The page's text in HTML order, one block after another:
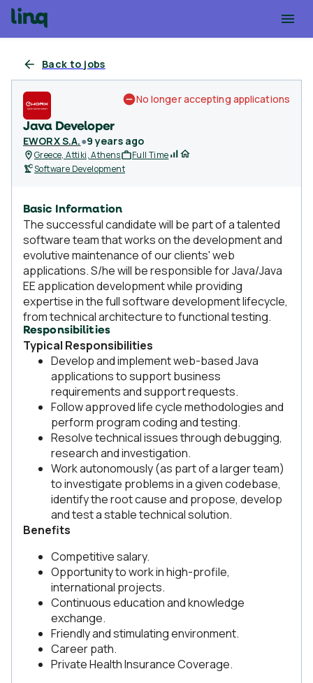
Back to jobs
Java Developer
EWORX S.A.●9 years ago
No longer accepting applications
Greece, Attiki, Athens
Full Time
Software Development
Basic Information
The successful candidate will be part of a talented
software team that works on the development and
evolutive maintenance of our clients' web
applications. S/he will be responsible for Java/Java
EE application development while providing
expertise in the full software development lifecycle,
from technical architecture to functional testing.
Responsibilities
Typical Responsibilities
Develop and implement web-based Java
applications to support business
requirements and support requests.
Follow approved life cycle methodologies and
perform program coding and testing.
Resolve technical issues through debugging,
research and investigation.
Work autonomously (as part of a larger team)
to investigate problems in a given codebase,
identify the root cause and propose, develop
and test a stable technical solution.
Benefits
Competitive salary.
Opportunity to work in high-profile,
international projects.
Continuous education and knowledge
exchange.
Friendly and stimulating environment.
Career path.
Private Health Insurance Coverage.